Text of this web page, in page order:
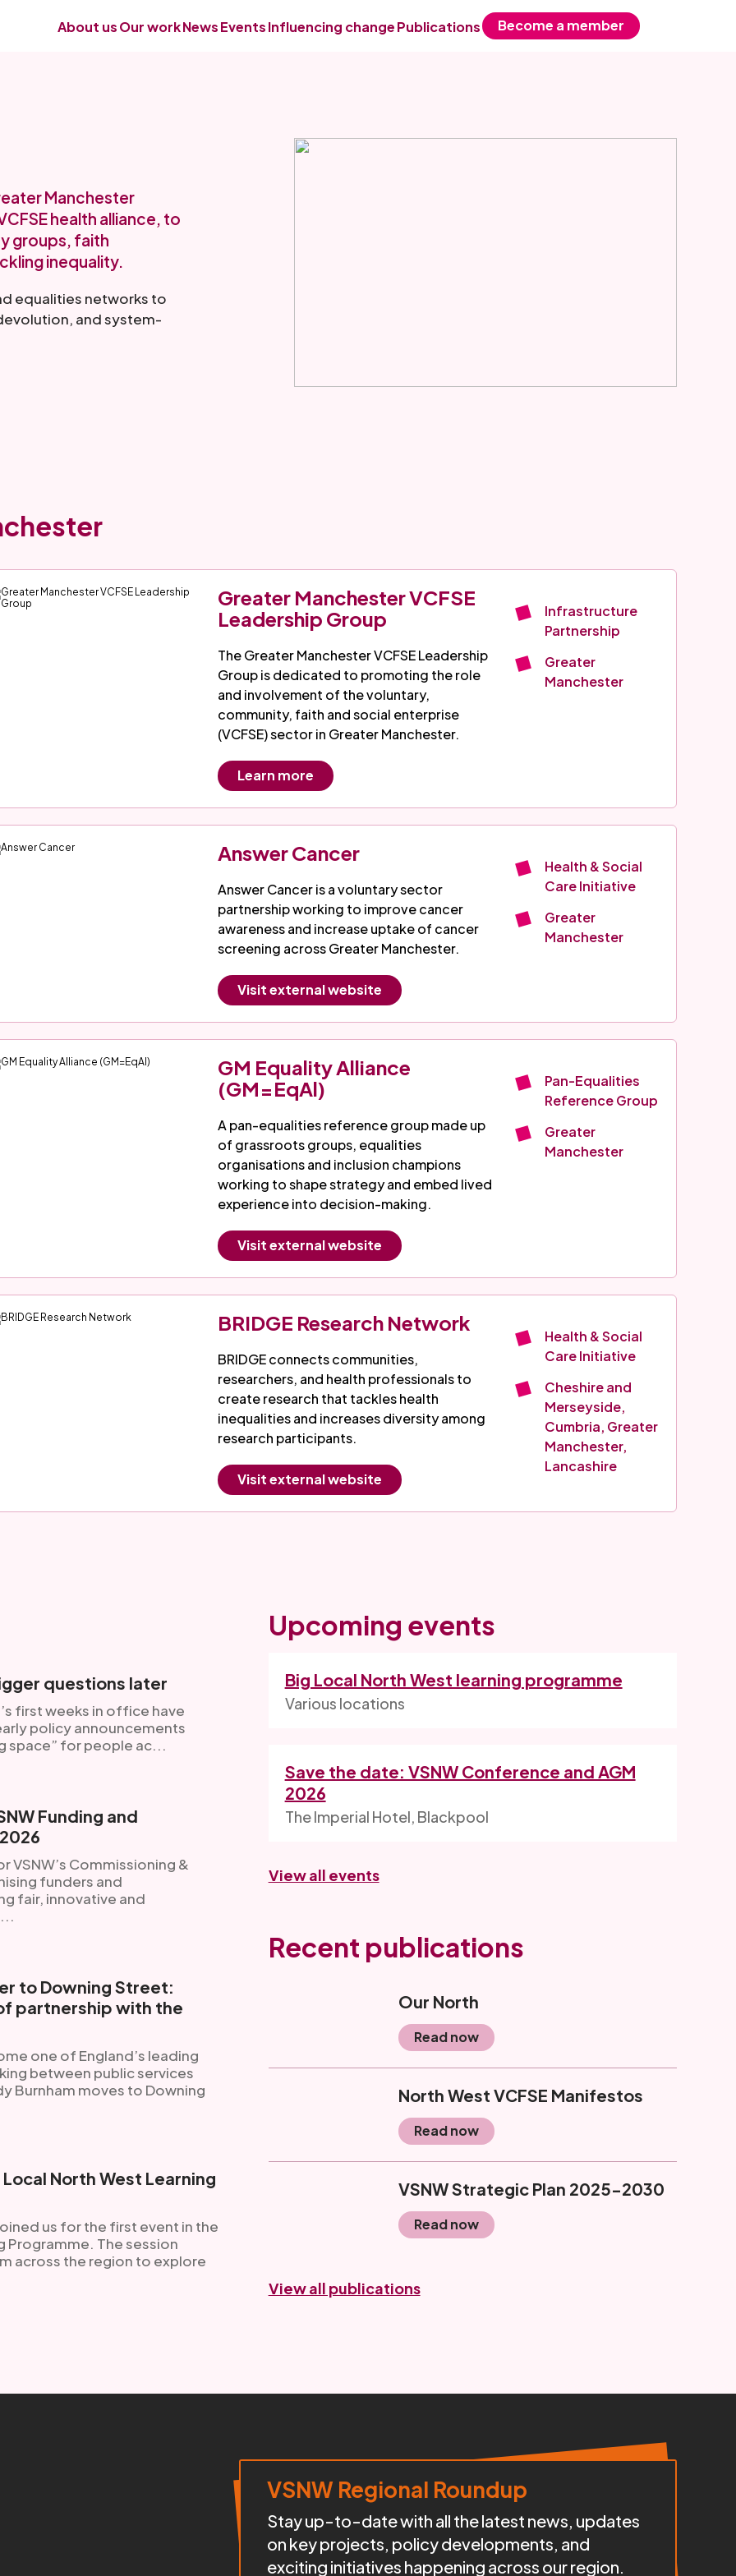
About usOur workNewsEventsInfluencing changePublications Become a member
Manchester
health alliance, to
groups, faith
inequality.
equalities networks to
and system-
Greater Manchester VCFSE
Leadership Group
The Greater Manchester VCFSE Leadership
Group is dedicated to promoting the role
and involvement of the voluntary,
community, faith and social enterprise
(VCFSE) sector in Greater Manchester.
Learn more
Infrastructure
Partnership
Greater
Manchester
Answer Cancer
Answer Cancer is a voluntary sector
partnership working to improve cancer
awareness and increase uptake of cancer
screening across Greater Manchester.
Visit external website
Health & Social
Care Initiative
Greater
Manchester
GM Equality Alliance
(GM=EqAl)
A pan-equalities reference group made up
of grassroots groups, equalities
organisations and inclusion champions
working to shape strategy and embed lived
experience into decision-making.
Visit external website
Pan-Equalities
Reference Group
Greater
Manchester
BRIDGE Research Network
BRIDGE connects communities,
researchers, and health professionals to
create research that tackles health
inequalities and increases diversity among
research participants.
Visit external website
Health & Social
Care Initiative
Cheshire and
Merseyside,
Cumbria, Greater
Manchester,
Lancashire
questions later
first weeks in office have
policy announcements
space” for people ac...
Funding and
VSNW’s Commissioning &
funders and
fair, innovative and
to Downing Street:
partnership with the
one of England’s leading
between public services
Burnham moves to Downing
North West Learning
us for the first event in the
Programme. The session
across the region to explore
Upcoming events
Big Local North West learning programme
Various locations
Save the date: VSNW Conference and AGM
2026
The Imperial Hotel, Blackpool
View all events
Recent publications
Our North
Read now
North West VCFSE Manifestos
Read now
VSNW Strategic Plan 2025-2030
Read now
View all publications
VSNW Regional Roundup
Stay up-to-date with all the latest news, updates
on key projects, policy developments, and
exciting initiatives happening across our region.